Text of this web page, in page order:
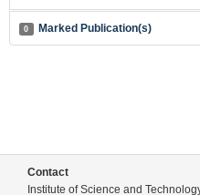
0 Marked Publication(s)
Contact
Institute of Science and